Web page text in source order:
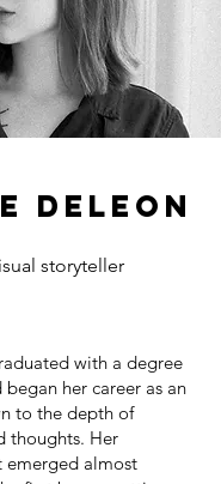
Deleon
storyteller
with a degree
her career as an
to the depth of
thoughts. Her
almost